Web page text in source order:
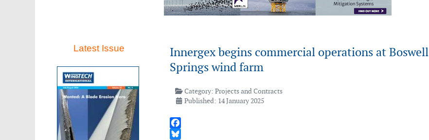
Latest Issue
Innergex begins commercial operations at Boswell
Springs wind farm
Category:Projects and Contracts
Published: 14 January 2025
Facebook